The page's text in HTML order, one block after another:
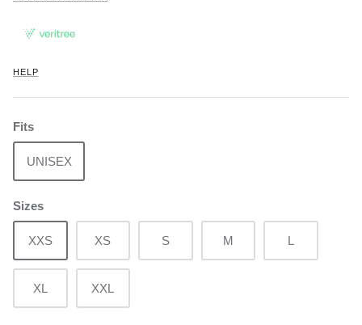
HELP
Fits
UNISEX
Sizes
XXS XS S M L
XL XXL